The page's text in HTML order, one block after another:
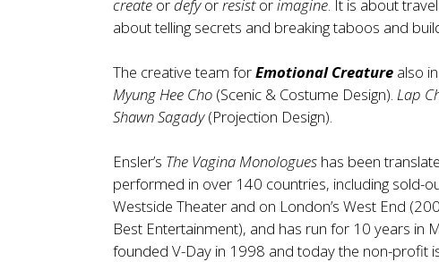
create ordefyorresistorimagine. It is about
about telling secrets and breaking taboos and
The creative team forEmotional Creature also
Myung Hee Cho (Scenic & Costume Design).Lap
Shawn Sagady(Projection Design).
Ensler’s The Vagina Monologues has been
performed in over 140 countries, including sold-
Westside Theater and on London’s West End
Best Entertainment), and has run for 10 years in
founded V-Day in 1998 and today the non-profit